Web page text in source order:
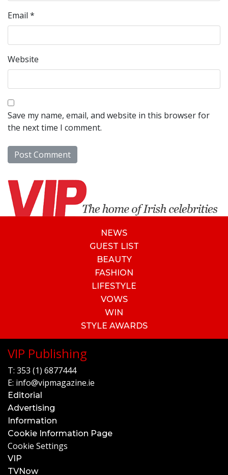
Email *
Website
Save my name, email, and website in this browser for
the next time I comment.
NEWS
GUEST LIST
BEAUTY
FASHION
LIFESTYLE
VOWS
WIN
STYLE AWARDS
VIP Publishing
T: 353 (1) 6877444
E: info@vipmagazine.ie
Editorial
Advertising
Information
Cookie Information Page
Cookie Settings
VIP
TVNow